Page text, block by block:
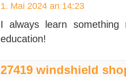
1. Mai 2024 an 14:23
I always learn
education!
27419 windshield